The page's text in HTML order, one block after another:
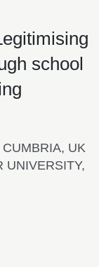
school
UK
UNIVERSITY,